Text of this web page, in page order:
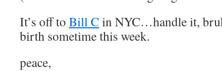
It’s off to Bill C in NYC…handle it,
birth sometime this week.
peace,